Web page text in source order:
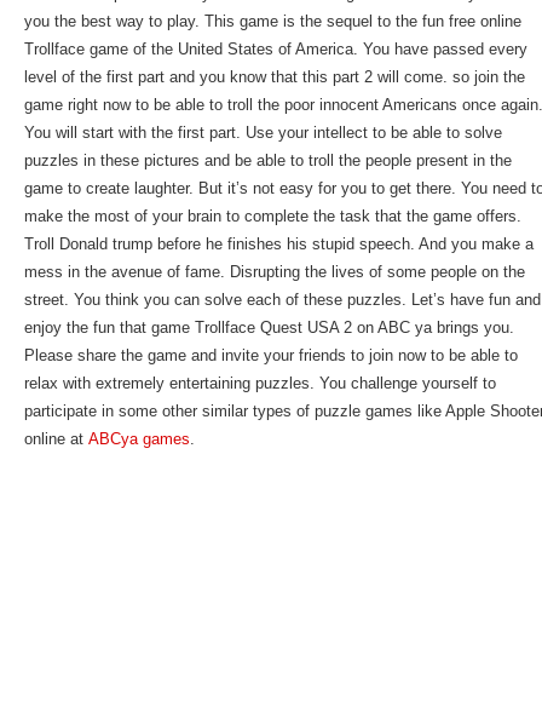
you the best way to play. This game is the sequel to the fun free online
Trollface game of the United States of America. You have passed every
level of the first part and you know that this part 2 will come. so join the
game right now to be able to troll the poor innocent Americans once again.
You will start with the first part. Use your intellect to be able to solve
puzzles in these pictures and be able to troll the people present in the
game to create laughter. But it’s not easy for you to get there. You need
make the most of your brain to complete the task that the game offers.
Troll Donald trump before he finishes his stupid speech. And you make a
mess in the avenue of fame. Disrupting the lives of some people on the
street. You think you can solve each of these puzzles. Let’s have fun and
enjoy the fun that game Trollface Quest USA 2 on ABC ya brings you.
Please share the game and invite your friends to join now to be able to
relax with extremely entertaining puzzles. You challenge yourself to
participate in some other similar types of puzzle games like Apple
online at ABCya games.